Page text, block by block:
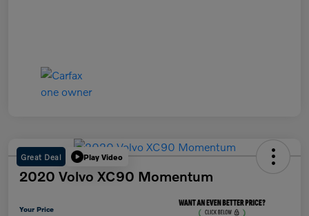
Great Deal Play Video
2020 Volvo XC90 Momentum
Your Price